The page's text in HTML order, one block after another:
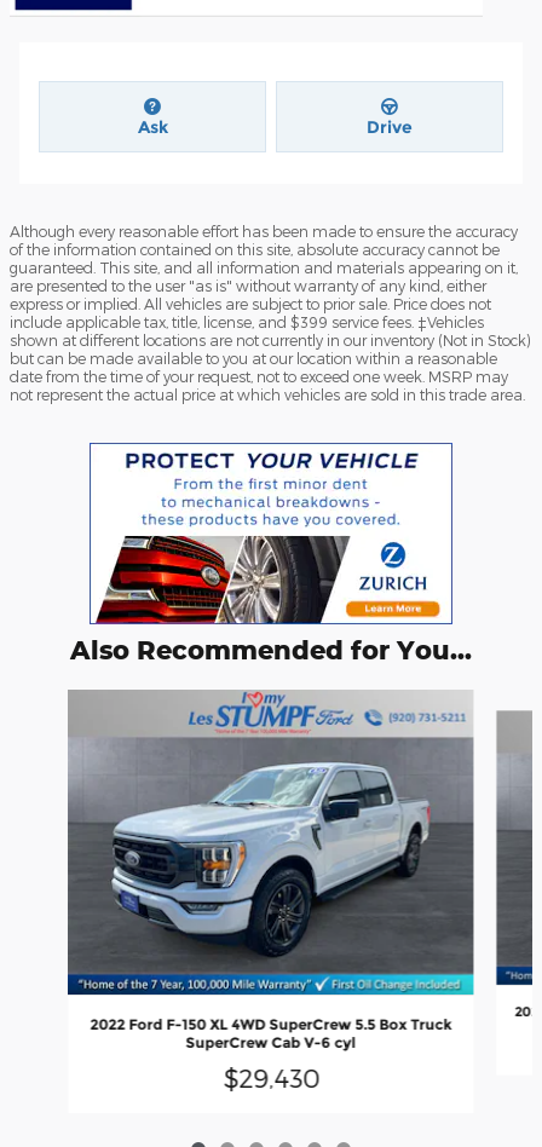
Ask Drive
Although every reasonable effort has been made to ensure the accuracy
of the information contained on this site, absolute accuracy cannot be
guaranteed. This site, and all information and materials appearing on it,
are presented to the user "as is" without warranty of any kind, either
express or implied. All vehicles are subject to prior sale. Price does not
include applicable tax, title, license, and $399 service fees. ‡Vehicles
shown at different locations are not currently in our inventory (Not in Stock)
but can be made available to you at our location within a reasonable
date from the time of your request, not to exceed one week. MSRP may
not represent the actual price at which vehicles are sold in this trade area.
Also Recommended for You...
2022 Ford F-150 XL 4WD SuperCrew 5.5 Box Truck
SuperCrew Cab V-6 cyl
$29,430